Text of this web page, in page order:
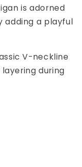
is adorned
adding a playful
V-neckline
during